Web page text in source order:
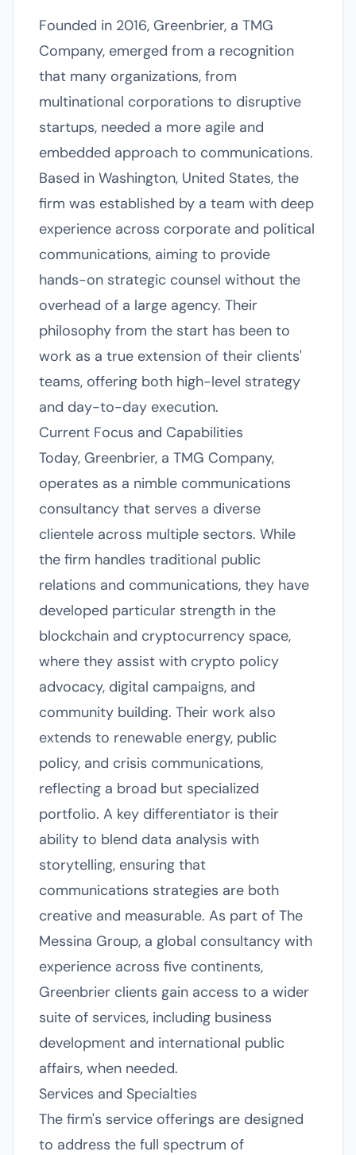
Founded in 2016, Greenbrier, a TMG
Company, emerged from a recognition
that many organizations, from
multinational corporations to disruptive
startups, needed a more agile and
embedded approach to communications.
Based in Washington, United States, the
firm was established by a team with deep
experience across corporate and political
communications, aiming to provide
hands-on strategic counsel without the
overhead of a large agency. Their
philosophy from the start has been to
work as a true extension of their clients'
teams, offering both high-level strategy
and day-to-day execution.
Current Focus and Capabilities
Today, Greenbrier, a TMG Company,
operates as a nimble communications
consultancy that serves a diverse
clientele across multiple sectors. While
the firm handles traditional public
relations and communications, they have
developed particular strength in the
blockchain and cryptocurrency space,
where they assist with crypto policy
advocacy, digital campaigns, and
community building. Their work also
extends to renewable energy, public
policy, and crisis communications,
reflecting a broad but specialized
portfolio. A key differentiator is their
ability to blend data analysis with
storytelling, ensuring that
communications strategies are both
creative and measurable. As part of The
Messina Group, a global consultancy with
experience across five continents,
Greenbrier clients gain access to a wider
suite of services, including business
development and international public
affairs, when needed.
Services and Specialties
The firm's service offerings are designed
to address the full spectrum of